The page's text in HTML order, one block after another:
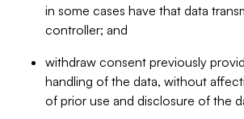
in some cases have that data
controller; and
withdraw consent previously
handling of the data, without
of prior use and disclosure of the